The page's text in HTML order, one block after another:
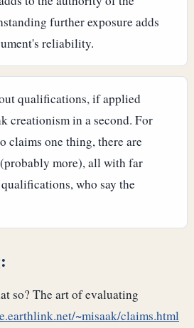
further exposure adds
reliability.
qualifications, if applied
creationism in a second. For
claims one thing, there are
more), all with far
who say the
so? The art of evaluating
~misaak/claims.html